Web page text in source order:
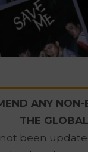
ANY
THE
been